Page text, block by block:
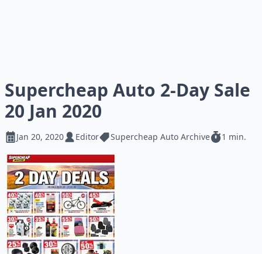
Supercheap Auto 2-Day Sale
20 Jan 2020
Jan 20, 2020 Editor Supercheap Auto Archive 1 min.